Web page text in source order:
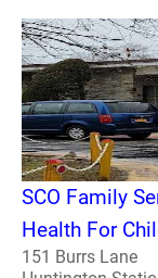
SCO Family
Health For
151 Burrs Lane